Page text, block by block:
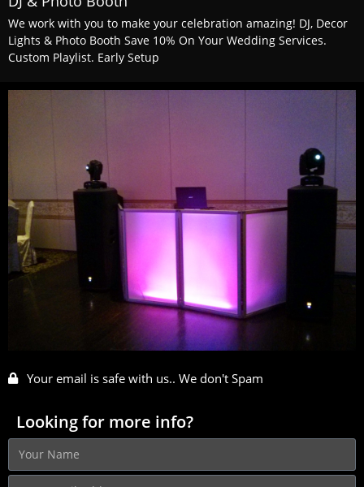
We work with you to make your celebration amazing! DJ, Decor
Lights & Photo Booth Save 10% On Your Wedding Services.
Custom Playlist. Early Setup
Your email is safe with us.. We don't Spam
Looking for more info?